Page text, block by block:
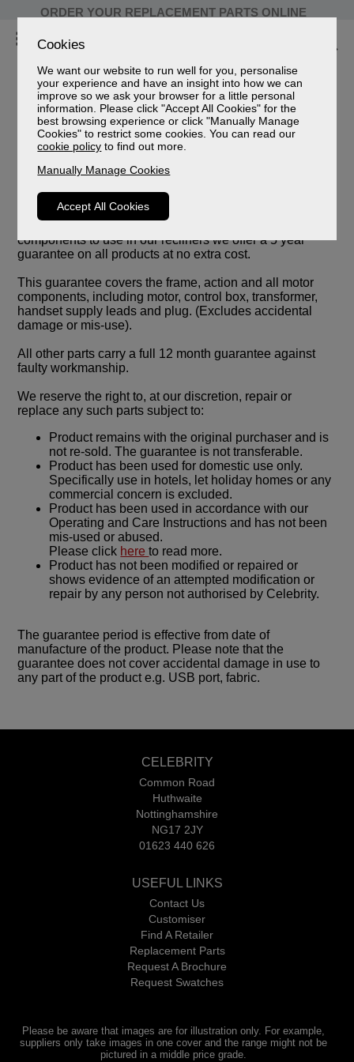
Cookies
We want our website to run well for you, personalise
your experience and have an insight into how we can
improve so we ask your browser for a little personal
information. Please click "Accept All Cookies" for the
best browsing experience or click "Manually Manage
Cookies" to restrict some cookies. You can read our
cookie policy to find out more.
Manually Manage Cookies
Accept All Cookies
ORDER YOUR REPLACEMENT PARTS ONLINE
components to use in our recliners we offer a 5 year
guarantee on all products at no extra cost.
This guarantee covers the frame, action and all motor
components, including motor, control box, transformer,
handset supply leads and plug. (Excludes accidental
damage or mis-use).
All other parts carry a full 12 month guarantee against
faulty workmanship.
We reserve the right to, at our discretion, repair or
replace any such parts subject to:
Product remains with the original purchaser and is
not re-sold. The guarantee is not transferable.
Product has been used for domestic use only.
Specifically use in hotels, let holiday homes or any
commercial concern is excluded.
Product has been used in accordance with our
Operating and Care Instructions and has not been
mis-used or abused.
Please click hereto read more.
Product has not been modified or repaired or
shows evidence of an attempted modification or
repair by any person not authorised by Celebrity.
The guarantee period is effective from date of
manufacture of the product. Please note that the
guarantee does not cover accidental damage in use to
any part of the product e.g. USB port, fabric.
CELEBRITY
Common Road
Huthwaite
Nottinghamshire
NG17 2JY
01623 440 626
USEFUL LINKS
Contact Us
Customiser
Find A Retailer
Replacement Parts
Request A Brochure
Request Swatches
Please be aware that images are for illustration only. For example,
suppliers only take images in one cover and the range might not be
pictured in a middle price grade.